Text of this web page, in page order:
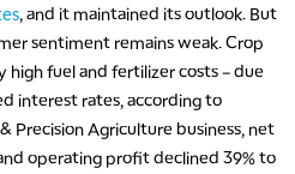
, and it maintained its outlook. But
sentiment remains weak. Crop
high fuel and fertilizer costs – due
interest rates, according to
Precision Agriculture business, net
operating profit declined 39% to